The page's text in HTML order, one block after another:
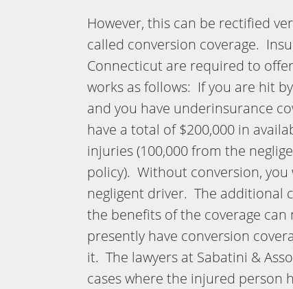
However, this can be rectified
called conversion coverage.
Connecticut are required to
works as follows: If you are hit
and you have underinsurance
have a total of $200,000 in
injuries (100,000 from the
policy). Without conversion,
negligent driver. The additional
the benefits of the coverage
presently have conversion
it. The lawyers at Sabatini &
cases where the injured person